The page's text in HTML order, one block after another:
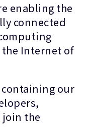
enabling the
connected
Internet of
containing our
join the